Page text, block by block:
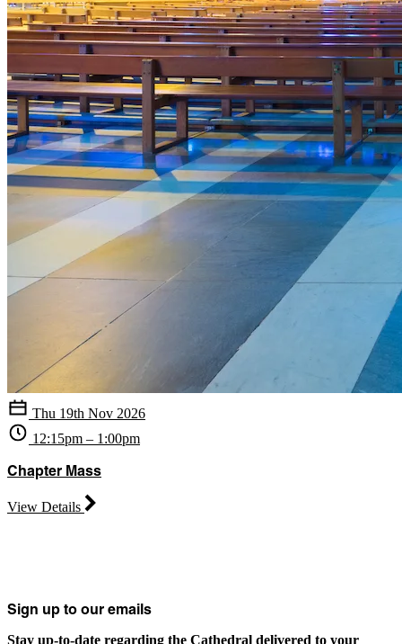
Thu 19th Nov 2026
12:15pm – 1:00pm
Chapter Mass
View Details
Sign up to our emails
Stay up-to-date regarding the Cathedral delivered to your